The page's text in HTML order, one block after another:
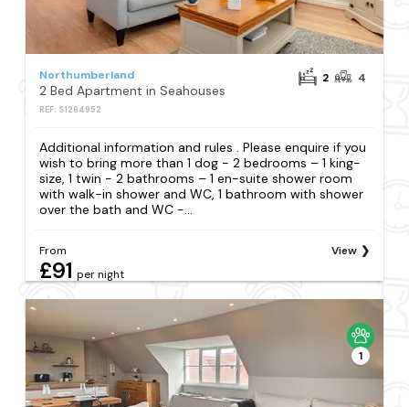
Northumberland
2 Bed Apartment in Seahouses
REF: S1264952
2 4
Additional information and rules . Please enquire if you
wish to bring more than 1 dog - 2 bedrooms – 1 king-
size, 1 twin - 2 bathrooms – 1 en-suite shower room
with walk-in shower and WC, 1 bathroom with shower
over the bath and WC -...
From
£91 per night
View
1